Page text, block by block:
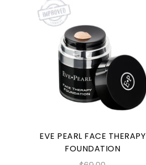
EVE PEARL FACE THERAPY
FOUNDATION